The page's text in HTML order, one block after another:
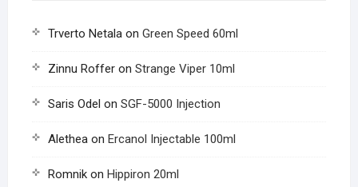
Trverto Netalaon Green Speed 60ml
Zinnu Rofferon Strange Viper 10ml
Saris Odel on SGF-5000 Injection
Aletheaon Ercanol Injectable 100ml
Romnikon Hippiron 20ml